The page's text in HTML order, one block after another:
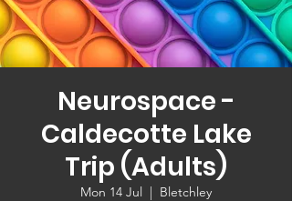
Neurospace -
Caldecotte Lake
Trip (Adults)
Mon 14 Jul
  |
Bletchley